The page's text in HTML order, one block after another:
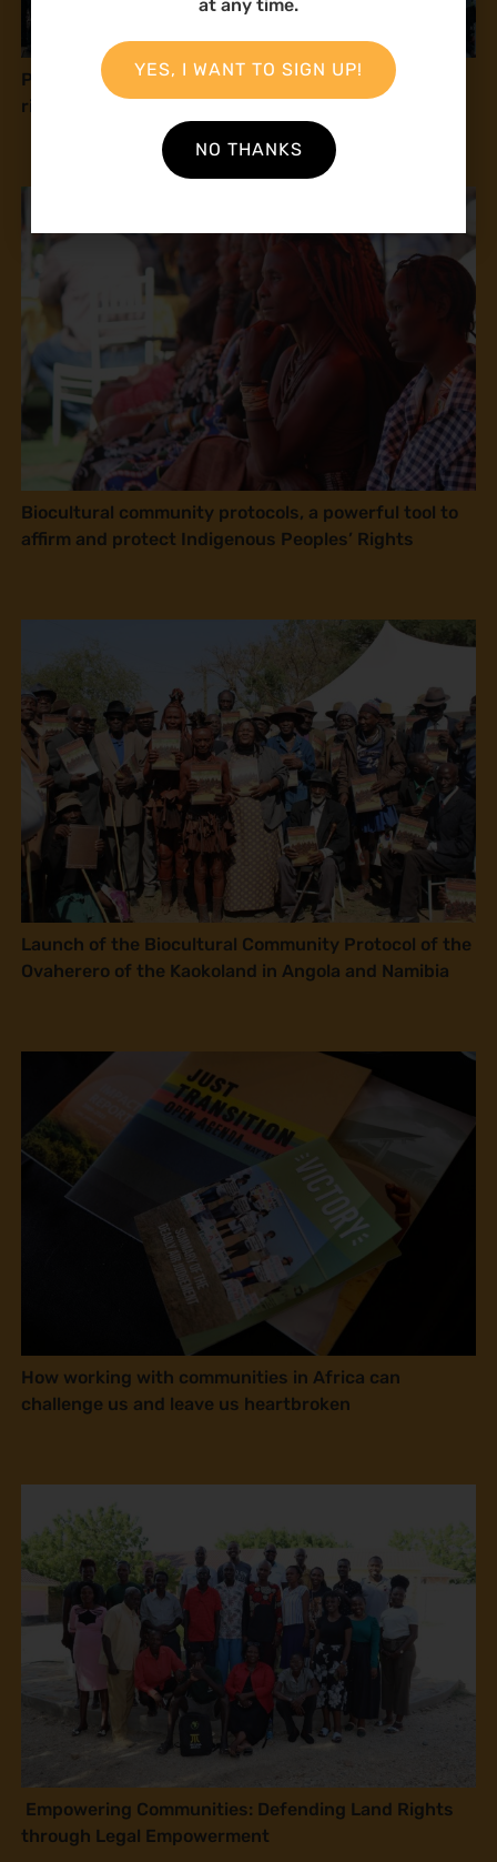
Press release: Natural Justice at COP16: Human
rights and peace with nature
Biocultural community protocols, a powerful tool to
affirm and protect Indigenous Peoples’ Rights
Launch of the Biocultural Community Protocol of the
Ovaherero of the Kaokoland in Angola and Namibia
How working with communities in Africa can
challenge us and leave us heartbroken
Empowering Communities: Defending Land Rights
through Legal Empowerment
at any time.
YES, I WANT TO SIGN UP!
NO THANKS